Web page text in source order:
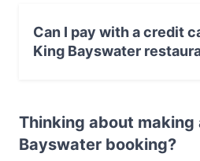
Can I pay with a credit
King Bayswater
Thinking about making
Bayswater booking?